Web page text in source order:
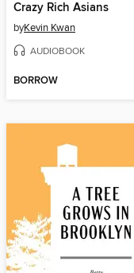
Crazy Rich Asians
byKevin Kwan
AUDIOBOOK
BORROW